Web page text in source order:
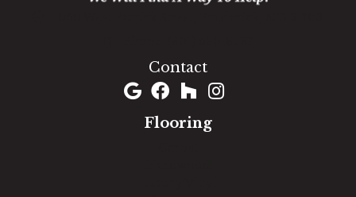
Contact
Flooring